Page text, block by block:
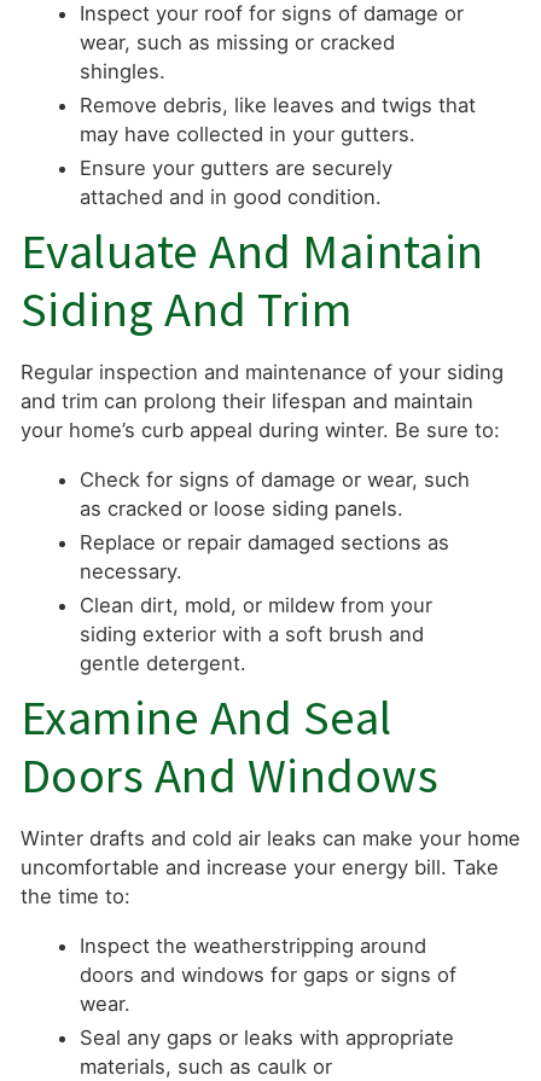
Inspect your roof for signs of damage or
wear, such as missing or cracked
shingles.
Remove debris, like leaves and twigs that
may have collected in your gutters.
Ensure your gutters are securely
attached and in good condition.
Evaluate And Maintain
Siding And Trim
Regular inspection and maintenance of your siding
and trim can prolong their lifespan and maintain
your home’s curb appeal during winter. Be sure to:
Check for signs of damage or wear, such
as cracked or loose siding panels.
Replace or repair damaged sections as
necessary.
Clean dirt, mold, or mildew from your
siding exterior with a soft brush and
gentle detergent.
Examine And Seal
Doors And Windows
Winter drafts and cold air leaks can make your home
uncomfortable and increase your energy bill. Take
the time to:
Inspect the weatherstripping around
doors and windows for gaps or signs of
wear.
Seal any gaps or leaks with appropriate
materials, such as caulk or